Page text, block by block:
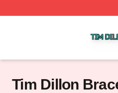
Tim Dillon